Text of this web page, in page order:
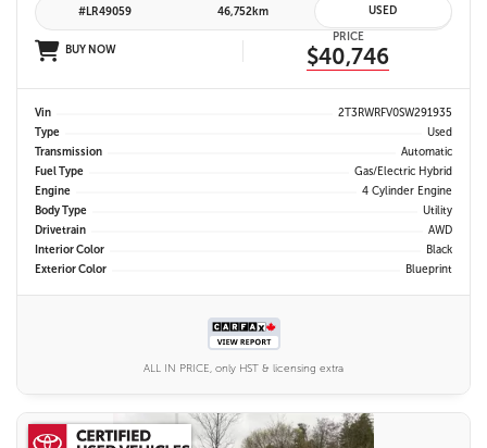
#LR49059 46,752km USED
BUY NOW
PRICE
$40,746
Vin
2T3RWRFV0SW291935
Type
Used
Transmission
Automatic
Fuel Type
Gas/Electric Hybrid
Engine
4 Cylinder Engine
Body Type
Utility
Drivetrain
AWD
Interior Color
Black
Exterior Color
Blueprint
ALL IN PRICE, only HST & licensing extra